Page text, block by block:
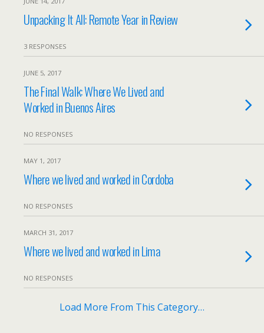
Unpacking It All: Remote Year in Review
3 RESPONSES
JUNE 5, 2017
The Final Walk: Where We Lived and
Worked in Buenos Aires
NO RESPONSES
MAY 1, 2017
Where we lived and worked in Cordoba
NO RESPONSES
MARCH 31, 2017
Where we lived and worked in Lima
NO RESPONSES
Load More From This Category…